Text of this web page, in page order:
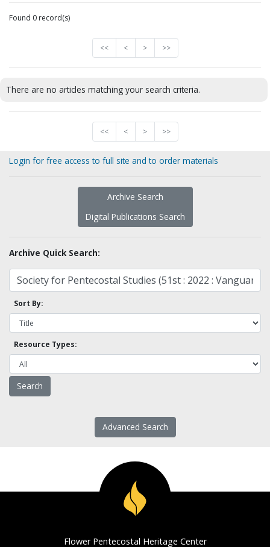
Found 0 record(s)
<< < > >>
There are no articles matching your search criteria.
<< < > >>
Login for free access to full site and to order materials
Archive Search
Digital Publications Search
Archive Quick Search:
Sort By:
Resource Types:
Advanced Search
Flower Pentecostal Heritage Center